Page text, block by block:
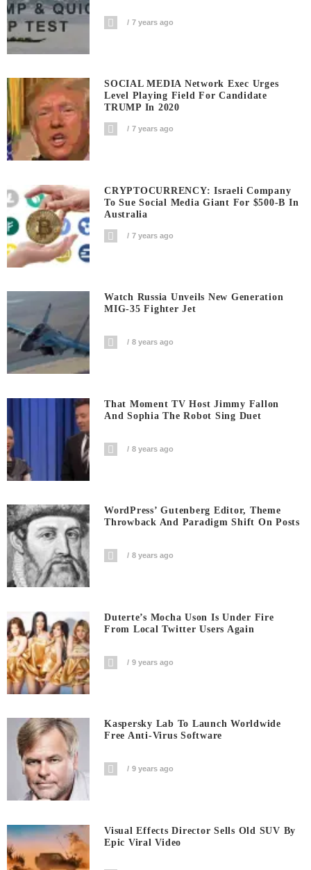
7 years ago
SOCIAL MEDIA Network Exec Urges
Level Playing Field For Candidate
TRUMP In 2020
7 years ago
CRYPTOCURRENCY: Israeli Company
To Sue Social Media Giant For $500-B In
Australia
7 years ago
Watch Russia Unveils New Generation
MIG-35 Fighter Jet
8 years ago
That Moment TV Host Jimmy Fallon
And Sophia The Robot Sing Duet
8 years ago
WordPress’ Gutenberg Editor, Theme
Throwback And Paradigm Shift On Posts
8 years ago
Duterte’s Mocha Uson Is Under Fire
From Local Twitter Users Again
9 years ago
Kaspersky Lab To Launch Worldwide
Free Anti-Virus Software
9 years ago
Visual Effects Director Sells Old SUV By
Epic Viral Video